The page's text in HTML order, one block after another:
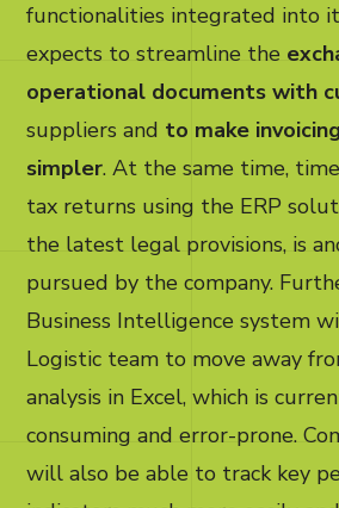
functionalities integrated into
expects to streamline the
operational documents with
suppliers and to make
simpler. At the same time,
tax returns using the ERP
the latest legal provisions, is
pursued by the company.
Business Intelligence system
Logistic team to move away
analysis in Excel, which is
consuming and error-prone.
will also be able to track key